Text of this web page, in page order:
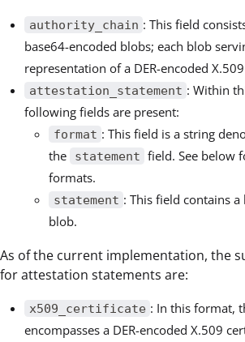
authority_chain : This field
base64-encoded blobs; each blob
representation of a DER-encoded
attestation_statement : Within
following fields are present:
format : This field is a string
the
statement field. See below
formats.
statement : This field contains a
blob.
As of the current implementation, the
for attestation statements are:
x509_certificate : In this format,
encompasses a DER-encoded X.509